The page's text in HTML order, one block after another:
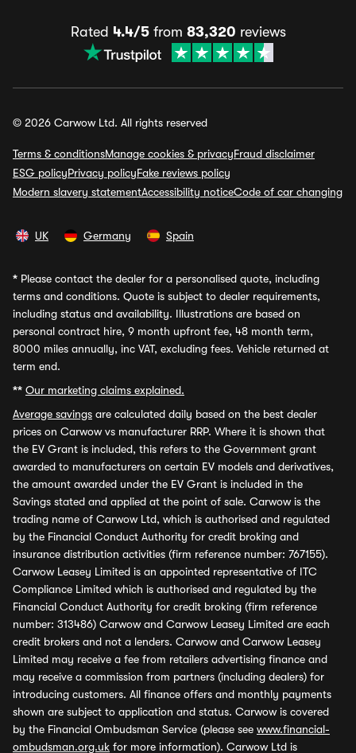
Rated 4.4/5from 83,320 reviews
© 2026 Carwow Ltd. All rights reserved
Terms & conditionsManage cookies & privacyFraud disclaimer
ESG policyPrivacy policyFake reviews policy
Modern slavery statementAccessibility noticeCode of car changing
UK Germany Spain
* Please contact the dealer for a personalised quote, including
terms and conditions. Quote is subject to dealer requirements,
including status and availability. Illustrations are based on
personal contract hire, 9 month upfront fee, 48 month term,
8000 miles annually, inc VAT, excluding fees. Vehicle returned at
term end.
** Our marketing claims explained.
Average savings are calculated daily based on the best dealer
prices on Carwow vs manufacturer RRP. Where it is shown that
the EV Grant is included, this refers to the Government grant
awarded to manufacturers on certain EV models and derivatives,
the amount awarded under the EV Grant is included in the
Savings stated and applied at the point of sale. Carwow is the
trading name of Carwow Ltd, which is authorised and regulated
by the Financial Conduct Authority for credit broking and
insurance distribution activities (firm reference number: 767155).
Carwow Leasey Limited is an appointed representative of ITC
Compliance Limited which is authorised and regulated by the
Financial Conduct Authority for credit broking (firm reference
number: 313486) Carwow and Carwow Leasey Limited are each
credit brokers and not a lenders. Carwow and Carwow Leasey
Limited may receive a fee from retailers advertising finance and
may receive a commission from partners (including dealers) for
introducing customers. All finance offers and monthly payments
shown are subject to application and status. Carwow is covered
by the Financial Ombudsman Service (please see www.financial-
ombudsman.org.uk for more information). Carwow Ltd is